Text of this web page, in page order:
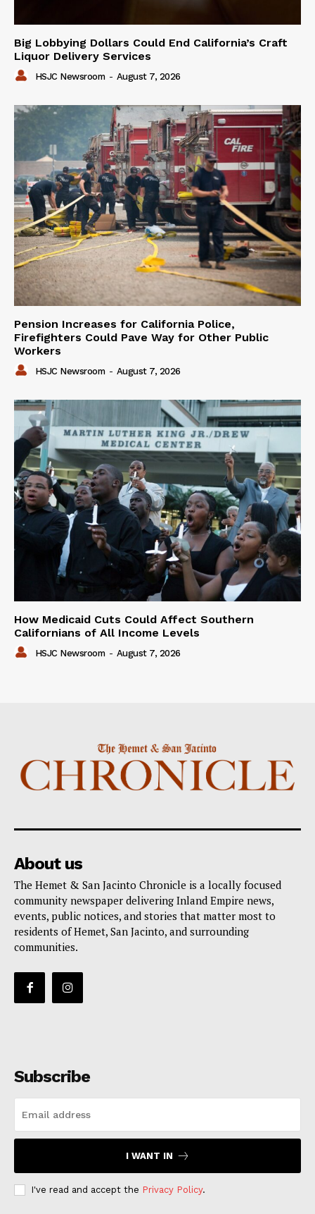
Big Lobbying Dollars Could End California’s Craft
Liquor Delivery Services
HSJC Newsroom - August 7, 2026
Pension Increases for California Police,
Firefighters Could Pave Way for Other Public
Workers
HSJC Newsroom - August 7, 2026
How Medicaid Cuts Could Affect Southern
Californians of All Income Levels
HSJC Newsroom - August 7, 2026
About us
The Hemet & San Jacinto Chronicle is a locally focused
community newspaper delivering Inland Empire news,
events, public notices, and stories that matter most to
residents of Hemet, San Jacinto, and surrounding
communities.
Subscribe
I WANT IN
I've read and accept the Privacy Policy.